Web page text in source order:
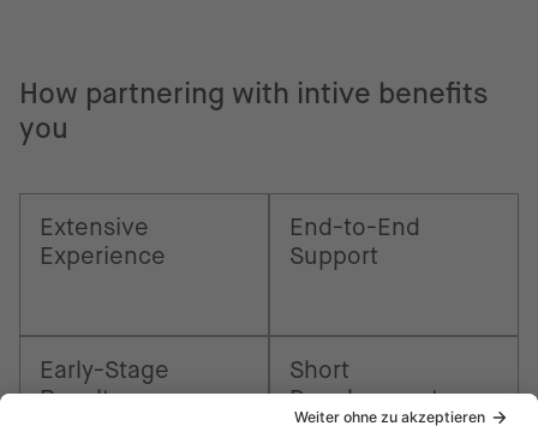
How partnering with intive benefits
you
Extensive
Experience
End-to-End
Support
Early-Stage
Results
Short
Development
Times